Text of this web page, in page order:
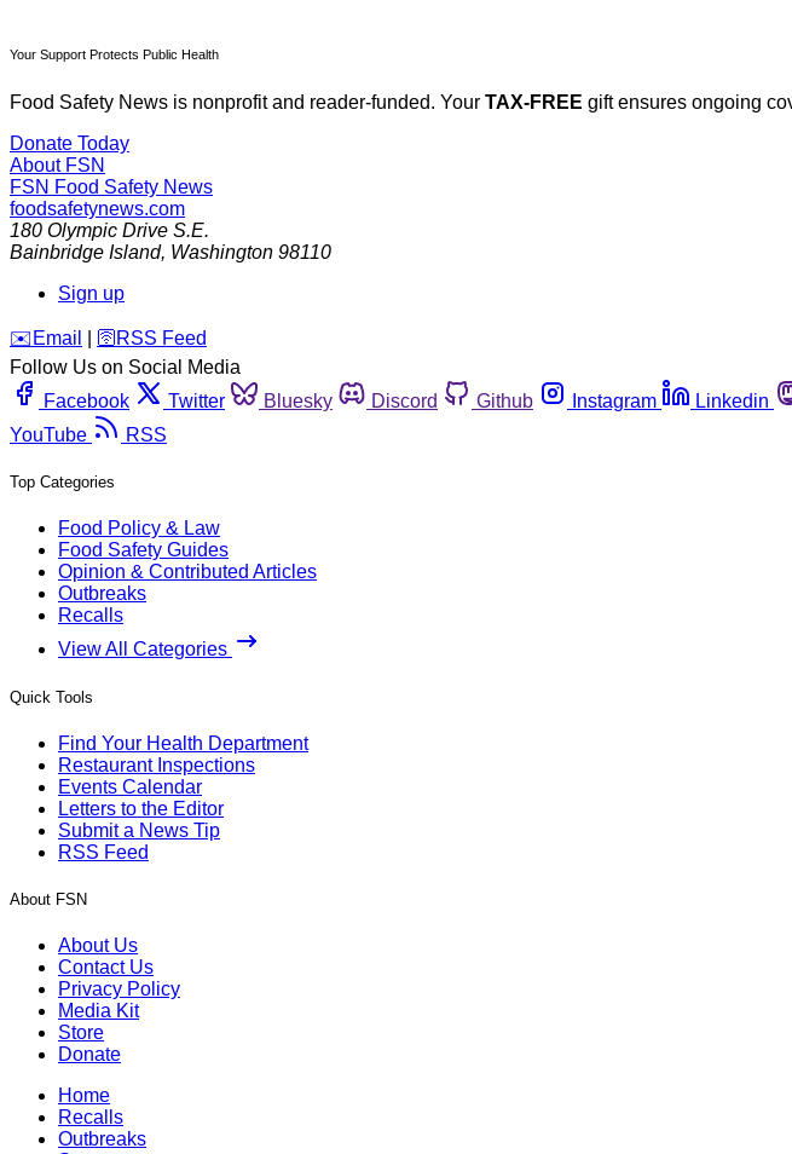
Your Support Protects Public Health
Food Safety News is nonprofit and reader-funded. Your TAX-FREE gift ensures ongoing
Donate Today
About FSN
FSN Food Safety News
foodsafetynews.com
180 Olympic Drive S.E.
Bainbridge Island, Washington 98110
Sign up
️✉️ Email 🛜 RSS Feed
Follow Us on Social Media
Facebook
Twitter Bluesky Discord Github Instagram Linkedin
YouTube
RSS
Top Categories
Food Policy & Law
Food Safety Guides
Opinion & Contributed Articles
Outbreaks
Recalls
View All Categories
Quick Tools
Find Your Health Department
Restaurant Inspections
Events Calendar
Letters to the Editor
Submit a News Tip
RSS Feed
About FSN
About Us
Contact Us
Privacy Policy
Media Kit
Store
Donate
Home
Recalls
Outbreaks